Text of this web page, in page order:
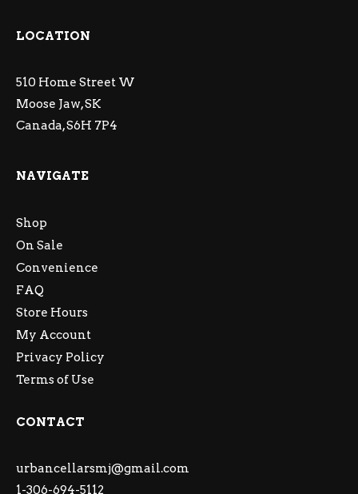
LOCATION
510 Home Street W
Moose Jaw, SK
Canada, S6H 7P4
NAVIGATE
Shop
On Sale
Convenience
FAQ
Store Hours
My Account
Privacy Policy
Terms of Use
CONTACT
urbancellarsmj@gmail.com
1-306-694-5112